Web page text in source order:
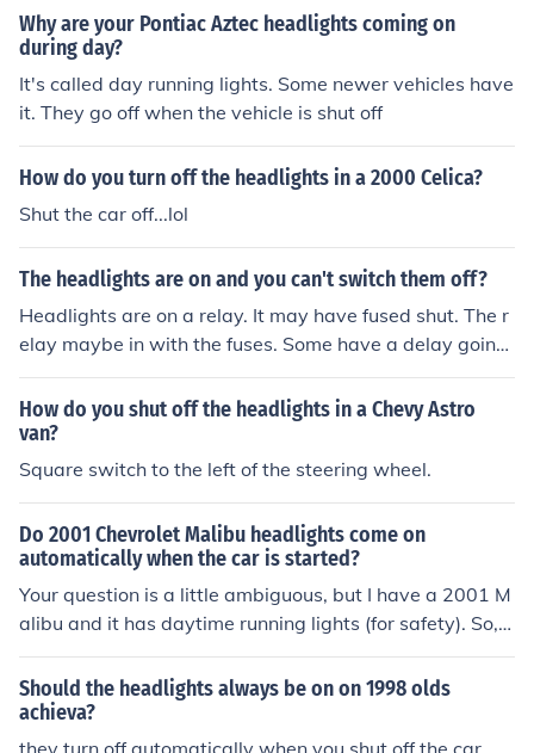
few seconds to allow time for the driver to enter a buildi
ng.
Why are your Pontiac Aztec headlights coming on
during day?
It's called day running lights. Some newer vehicles have
it. They go off when the vehicle is shut off
How do you turn off the headlights in a 2000 Celica?
Shut the car off...lol
The headlights are on and you can't switch them off?
Headlights are on a relay. It may have fused shut. The r
elay maybe in with the fuses. Some have a delay going
off which may have failed.
How do you shut off the headlights in a Chevy Astro
van?
Square switch to the left of the steering wheel.
Do 2001 Chevrolet Malibu headlights come on
automatically when the car is started?
Your question is a little ambiguous, but I have a 2001 M
alibu and it has daytime running lights (for safety). So,
my running lights are on during daylight and the headli
ghts automatically come on at nighttime. You can turn t
he switch to shut them off if need be. I hope that helps!
Should the headlights always be on on 1998 olds
achieva?
they turn off automatically when you shut off the car..